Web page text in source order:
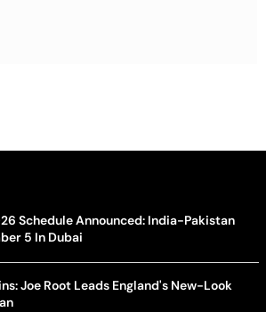
Schedule Announced: India-Pakistan
5 In Dubai
Joe Root Leads England's New-Look